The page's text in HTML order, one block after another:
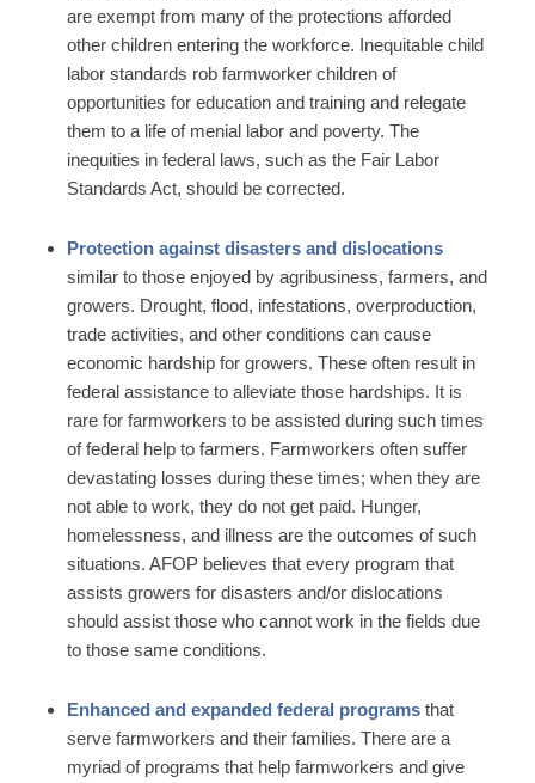
are exempt from many of the protections afforded
other children entering the workforce. Inequitable child
labor standards rob farmworker children of
opportunities for education and training and relegate
them to a life of menial labor and poverty. The
inequities in federal laws, such as the Fair Labor
Standards Act, should be corrected.
Protection against disasters and dislocations
similar to those enjoyed by agribusiness, farmers, and
growers. Drought, flood, infestations, overproduction,
trade activities, and other conditions can cause
economic hardship for growers. These often result in
federal assistance to alleviate those hardships. It is
rare for farmworkers to be assisted during such times
of federal help to farmers. Farmworkers often suffer
devastating losses during these times; when they are
not able to work, they do not get paid. Hunger,
homelessness, and illness are the outcomes of such
situations. AFOP believes that every program that
assists growers for disasters and/or dislocations
should assist those who cannot work in the fields due
to those same conditions.
Enhanced and expanded federal programsthat
serve farmworkers and their families. There are a
myriad of programs that help farmworkers and give